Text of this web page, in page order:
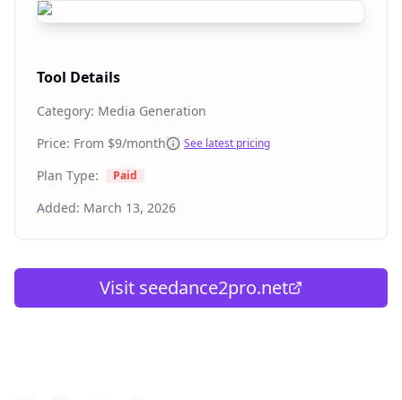
Tool Details
Category: Media Generation
Price: From $9/month See latest pricing
Plan Type: Paid
Added: March 13, 2026
Visit seedance2pro.net